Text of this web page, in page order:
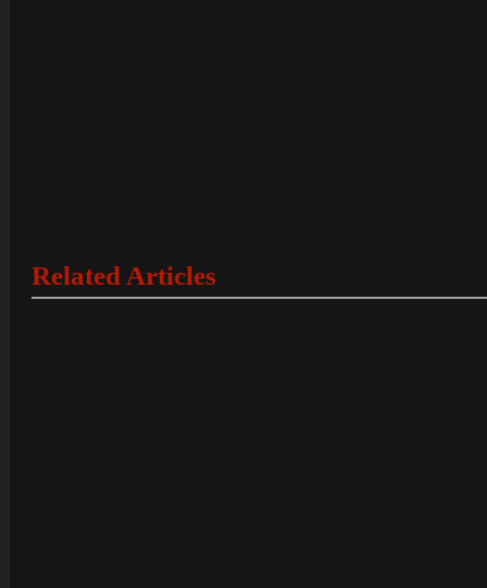
Related Articles